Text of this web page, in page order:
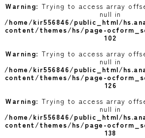
Warning: Trying to access array
null in
/home/kir556846/public_html/
content/themes/hs/page-
102
Warning: Trying to access array
null in
/home/kir556846/public_html/
content/themes/hs/page-
126
Warning: Trying to access array
null in
/home/kir556846/public_html/
content/themes/hs/page-
138